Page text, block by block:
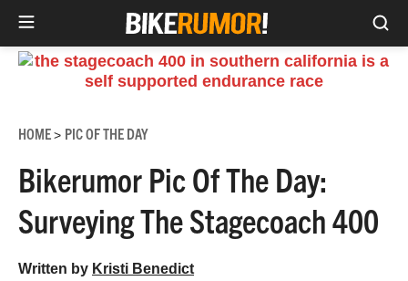
Skip
HOME> PIC OF THE DAY
Bikerumor Pic Of The Day:
Surveying The Stagecoach 400
Written by Kristi Benedict